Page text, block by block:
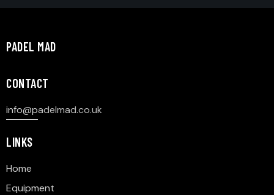
PADEL MAD
CONTACT
info@padelmad.co.uk
LINKS
Home
Equipment